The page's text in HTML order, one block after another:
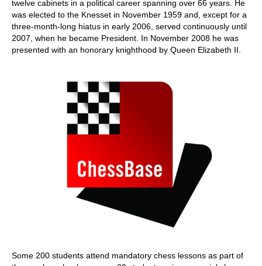
twelve cabinets in a political career spanning over 66 years. He
was elected to the Knesset in November 1959 and, except for a
three-month-long hiatus in early 2006, served continuously until
2007, when he became President. In November 2008 he was
presented with an honorary knighthood by Queen Elizabeth II.
Some 200 students attend mandatory chess lessons as part of